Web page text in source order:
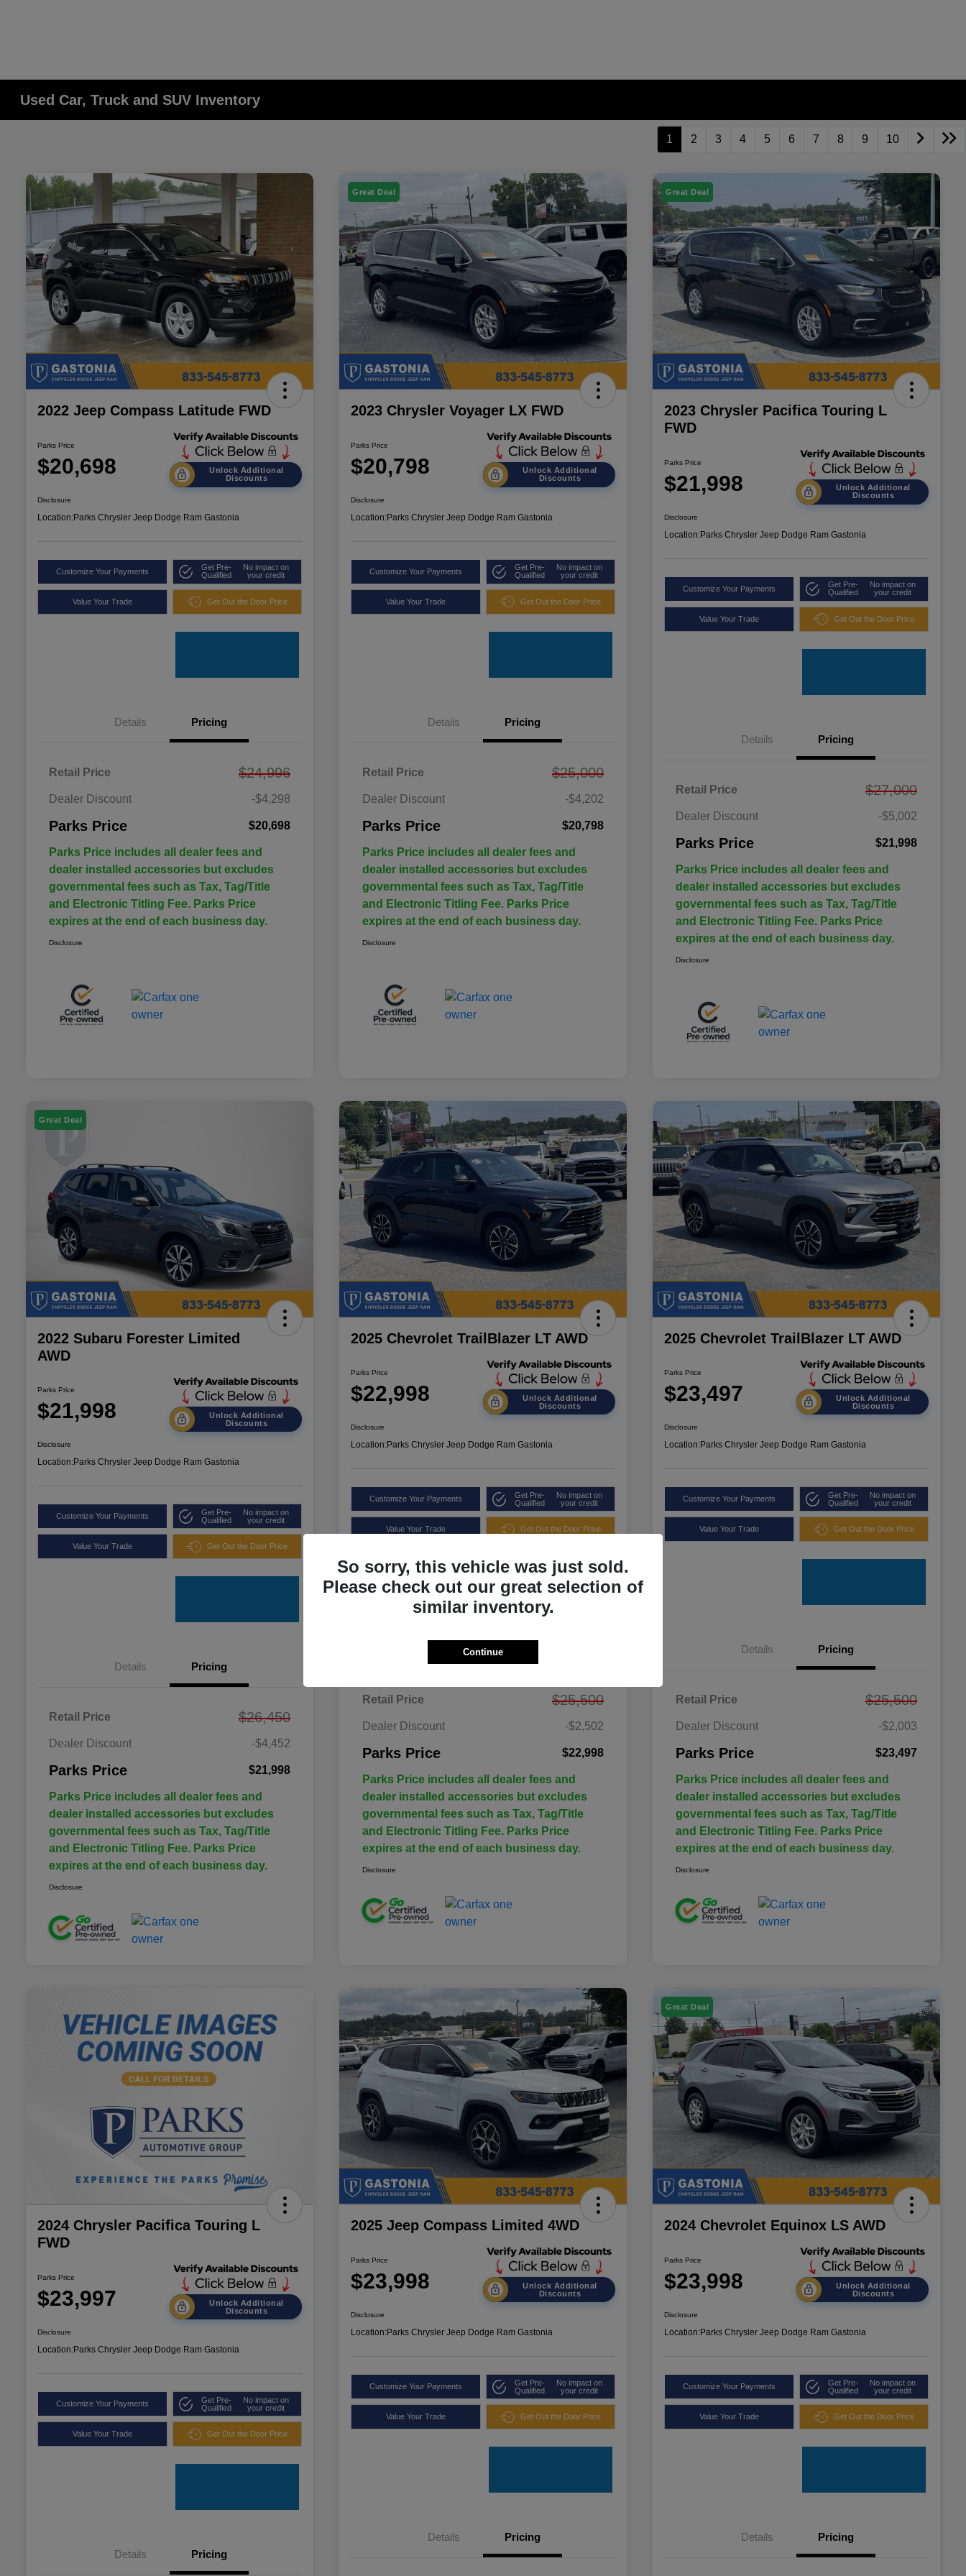
Used Car, Truck and SUV Inventory
1 2 3 4 5 6 7 8 9 10
2022 Jeep Compass Latitude FWD
Parks Price
$20,698
Unlock Additional
Discounts
Disclosure
Location:Parks Chrysler Jeep Dodge Ram Gastonia
Customize Your Payments
Get Pre-
Qualified
No impact on
your credit
Value Your Trade Get Out the Door Price
Details Pricing
Retail Price $24,996
Dealer Discount -$4,298
Parks Price $20,698
Parks Price includes all dealer fees and
dealer installed accessories but excludes
governmental fees such as Tax, Tag/Title
and Electronic Titling Fee. Parks Price
expires at the end of each business day.
Disclosure
Great Deal
2023 Chrysler Voyager LX FWD
Parks Price
$20,798
Unlock Additional
Discounts
Disclosure
Location:Parks Chrysler Jeep Dodge Ram Gastonia
Customize Your Payments
Get Pre-
Qualified
No impact on
your credit
Value Your Trade Get Out the Door Price
Details Pricing
Retail Price $25,000
Dealer Discount -$4,202
Parks Price $20,798
Parks Price includes all dealer fees and
dealer installed accessories but excludes
governmental fees such as Tax, Tag/Title
and Electronic Titling Fee. Parks Price
expires at the end of each business day.
Disclosure
Great Deal
2023 Chrysler Pacifica Touring L
FWD
Parks Price
$21,998
Unlock Additional
Discounts
Disclosure
Location:Parks Chrysler Jeep Dodge Ram Gastonia
Customize Your Payments
Get Pre-
Qualified
No impact on
your credit
Value Your Trade Get Out the Door Price
Details Pricing
Retail Price $27,000
Dealer Discount -$5,002
Parks Price $21,998
Parks Price includes all dealer fees and
dealer installed accessories but excludes
governmental fees such as Tax, Tag/Title
and Electronic Titling Fee. Parks Price
expires at the end of each business day.
Disclosure
Great Deal
2022 Subaru Forester Limited
AWD
Parks Price
$21,998
Unlock Additional
Discounts
Disclosure
Location:Parks Chrysler Jeep Dodge Ram Gastonia
Customize Your Payments
Get Pre-
Qualified
No impact on
your credit
Value Your Trade Get Out the Door Price
Details Pricing
Retail Price $26,450
Dealer Discount -$4,452
Parks Price $21,998
Parks Price includes all dealer fees and
dealer installed accessories but excludes
governmental fees such as Tax, Tag/Title
and Electronic Titling Fee. Parks Price
expires at the end of each business day.
Disclosure
2025 Chevrolet TrailBlazer LT AWD
Parks Price
$22,998
Unlock Additional
Discounts
Disclosure
Location:Parks Chrysler Jeep Dodge Ram Gastonia
Customize Your Payments
Get Pre-
Qualified
No impact on
your credit
Value Your Trade Get Out the Door Price
Retail Price $25,500
Dealer Discount -$2,502
Parks Price $22,998
Parks Price includes all dealer fees and
dealer installed accessories but excludes
governmental fees such as Tax, Tag/Title
and Electronic Titling Fee. Parks Price
expires at the end of each business day.
Disclosure
2025 Chevrolet TrailBlazer LT AWD
Parks Price
$23,497
Unlock Additional
Discounts
Disclosure
Location:Parks Chrysler Jeep Dodge Ram Gastonia
Customize Your Payments
Get Pre-
Qualified
No impact on
your credit
Value Your Trade Get Out the Door Price
Details Pricing
Retail Price $25,500
Dealer Discount -$2,003
Parks Price $23,497
Parks Price includes all dealer fees and
dealer installed accessories but excludes
governmental fees such as Tax, Tag/Title
and Electronic Titling Fee. Parks Price
expires at the end of each business day.
Disclosure
2024 Chrysler Pacifica Touring L
FWD
Parks Price
$23,997
Unlock Additional
Discounts
Disclosure
Location:Parks Chrysler Jeep Dodge Ram Gastonia
Customize Your Payments
Get Pre-
Qualified
No impact on
your credit
Value Your Trade Get Out the Door Price
Details Pricing
2025 Jeep Compass Limited 4WD
Parks Price
$23,998
Unlock Additional
Discounts
Disclosure
Location:Parks Chrysler Jeep Dodge Ram Gastonia
Customize Your Payments
Get Pre-
Qualified
No impact on
your credit
Value Your Trade Get Out the Door Price
Details Pricing
Great Deal
2024 Chevrolet Equinox LS AWD
Parks Price
$23,998
Unlock Additional
Discounts
Disclosure
Location:Parks Chrysler Jeep Dodge Ram Gastonia
Customize Your Payments
Get Pre-
Qualified
No impact on
your credit
Value Your Trade Get Out the Door Price
Details Pricing
So sorry, this vehicle was just sold.
Please check out our great selection of
similar inventory.
Continue